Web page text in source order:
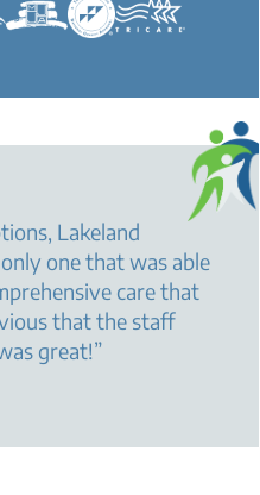
Lakeland
one that was able
care that
that the staff
great!”